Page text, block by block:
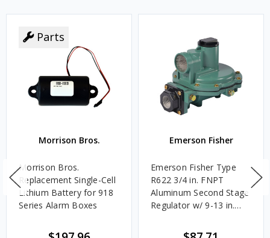
Parts
Morrison Bros.
Morrison Bros.
Replacement Single-Cell
Lithium Battery for 918
Series Alarm Boxes
Emerson Fisher
Emerson Fisher Type
R622 3/4 in. FNPT
Aluminum Second Stage
Regulator w/ 9-13 in.